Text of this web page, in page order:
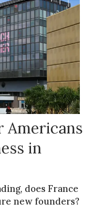
Americans
in
does France
new founders?